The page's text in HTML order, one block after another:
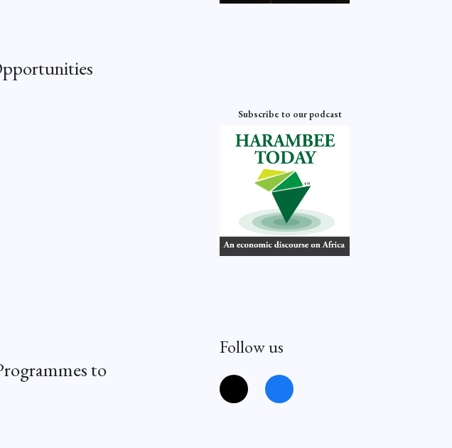
to
Subscribe to our podcast
Follow us